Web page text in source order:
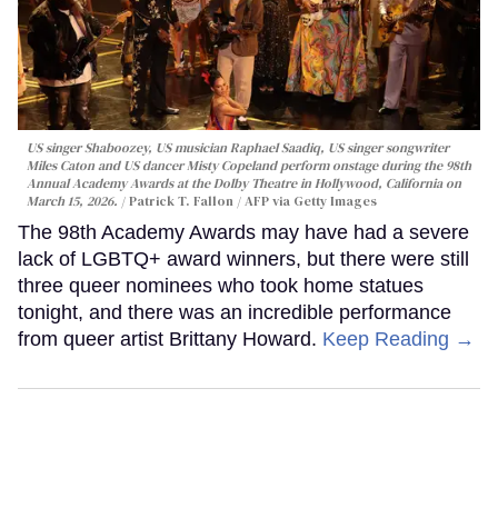
US singer Shaboozey, US musician Raphael Saadiq, US singer songwriter
Miles Caton and US dancer Misty Copeland perform onstage during the 98th
Annual Academy Awards at the Dolby Theatre in Hollywood, California on
March 15, 2026.
Patrick T. Fallon / AFP via Getty Images
The 98th Academy Awards may have had a severe
lack of LGBTQ+ award winners, but there were still
three queer nominees who took home statues
tonight, and there was an incredible performance
from queer artist Brittany Howard. Keep Reading →